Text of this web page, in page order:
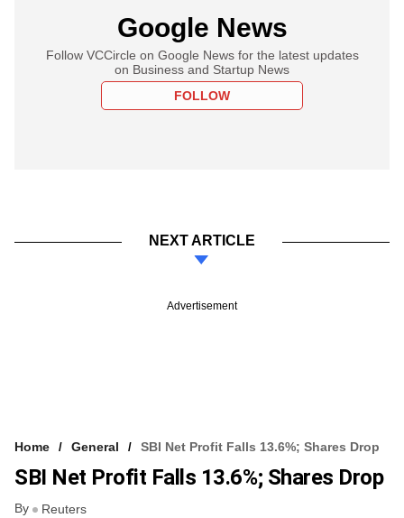
Google News
Follow VCCircle on Google News for the latest updates
on Business and Startup News
FOLLOW
NEXT ARTICLE
Advertisement
Home General SBI Net Profit Falls 13.6%; Shares Drop
SBI Net Profit Falls 13.6%; Shares Drop
By Reuters